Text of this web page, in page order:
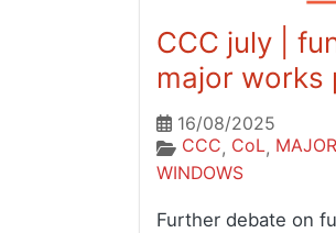
CCC july |
major works
16/08/2025
CCC, CoL,
WINDOWS
Further debate on